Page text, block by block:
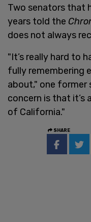
Two senators that
years told the
does not always
"It’s really hard to
fully remembering
about," one former
concern is that it’s
of California."
SHARE